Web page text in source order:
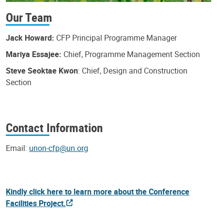
Our Team
Jack Howard: CFP Principal Programme Manager
Mariya Essajee: Chief, Programme Management Section
Steve Seoktae Kwon: Chief, Design and Construction
Section
Contact Information
Email: unon-cfp@un.org
Kindly click here to learn more about the Conference
Facilities Project.